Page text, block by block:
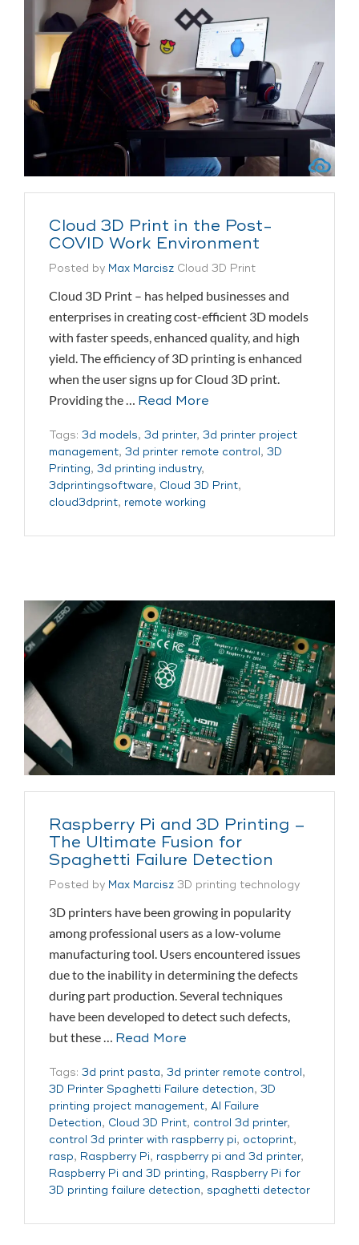
Cloud 3D Print in the Post-
COVID Work Environment
Posted by Max Marcisz Cloud 3D Print
Cloud 3D Print – has helped businesses and
enterprises in creating cost-efficient 3D models
with faster speeds, enhanced quality, and high
yield. The efficiency of 3D printing is enhanced
when the user signs up for Cloud 3D print.
Providing the … Read More
Tags: 3d models, 3d printer, 3d printer project
management, 3d printer remote control , 3D
Printing, 3d printing industry,
3dprintingsoftware, Cloud 3D Print,
cloud3dprint, remote working
Raspberry Pi and 3D Printing –
The Ultimate Fusion for
Spaghetti Failure Detection
Posted by Max Marcisz 3D printing technology
3D printers have been growing in popularity
among professional users as a low-volume
manufacturing tool. Users encountered issues
due to the inability in determining the defects
during part production. Several techniques
have been developed to detect such defects,
but these … Read More
Tags: 3d print pasta, 3d printer remote control,
3D Printer Spaghetti Failure detection, 3D
printing project management, AI Failure
Detection, Cloud 3D Print, control 3d printer,
control 3d printer with raspberry pi, octoprint,
rasp, Raspberry Pi, raspberry pi and 3d printer,
Raspberry Pi and 3D printing, Raspberry Pi for
3D printing failure detection, spaghetti detector